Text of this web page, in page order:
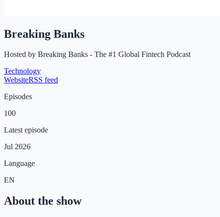
Breaking Banks
Hosted by Breaking Banks - The #1 Global Fintech Podcast
Technology
WebsiteRSS feed
Episodes
100
Latest episode
Jul 2026
Language
EN
About the show